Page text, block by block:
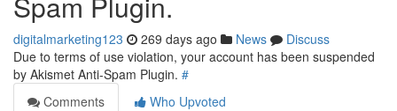
digitalmarketing123 269 days ago News
Discuss
Due to terms of use violation, your account has been suspended
by Akismet Anti-Spam Plugin. #
Comments
Who Upvoted